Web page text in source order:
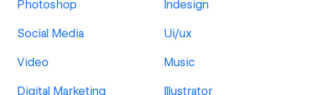
Photoshop Indesign
Social Media Ui/ux
Video Music
Digital Marketing Illustrator